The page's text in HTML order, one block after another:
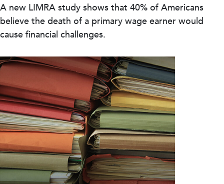
A new LIMRA study shows that 40% of Americans
believe the death of a primary wage earner would
cause financial challenges.